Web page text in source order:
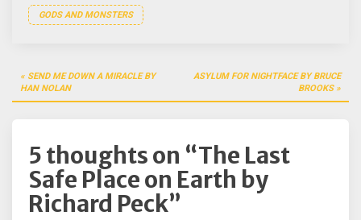
GODS AND MONSTERS
Post
navigation
SEND ME DOWN A MIRACLE BY
HAN NOLAN
ASYLUM FOR NIGHTFACE BY BRUCE
BROOKS
5 thoughts on “The Last
Safe Place on Earth by
Richard Peck”